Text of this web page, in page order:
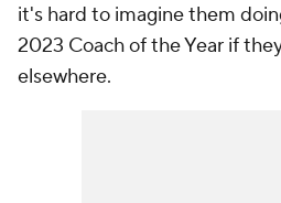
it's hard to imagine them
2023 Coach of the Year if
elsewhere.